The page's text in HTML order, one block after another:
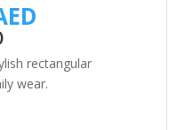
is:
510.00 AED.
rectangular
wear.